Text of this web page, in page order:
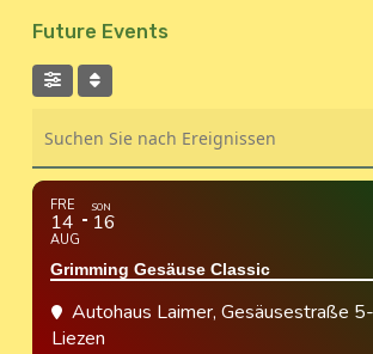
Future Events
FRE
14
AUG
SON
16
Grimming Gesäuse Classic
Autohaus Laimer, Gesäusestraße
Liezen